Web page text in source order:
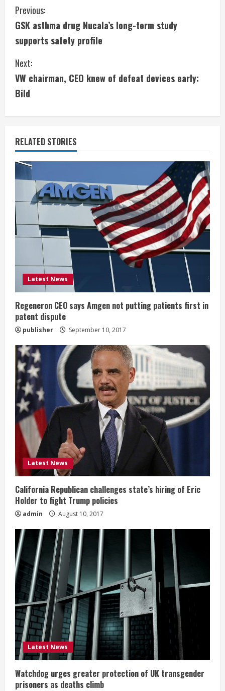
C
o
n
t
i
n
u
e
R
e
a
d
i
n
g
Previous:
GSK asthma drug Nucala’s long-term study
supports safety profile
Next:
VW chairman, CEO knew of defeat devices early:
Bild
RELATED STORIES
Latest News
Regeneron CEO says Amgen not putting patients first in
patent dispute
publisher September 10, 2017
Latest News
California Republican challenges state’s hiring of Eric
Holder to fight Trump policies
admin August 10, 2017
Latest News
Watchdog urges greater protection of UK transgender
prisoners as deaths climb